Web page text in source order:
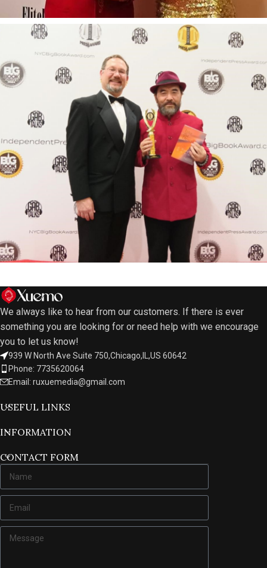
We always like to hear from our customers. If there is ever
something you are looking for or need help with we encourage
you to let us know!
939 W North Ave Suite 750,Chicago,IL,US 60642
Phone: 7735620064
Email: ruxuemedia@gmail.com
USEFUL LINKS
INFORMATION
CONTACT FORM